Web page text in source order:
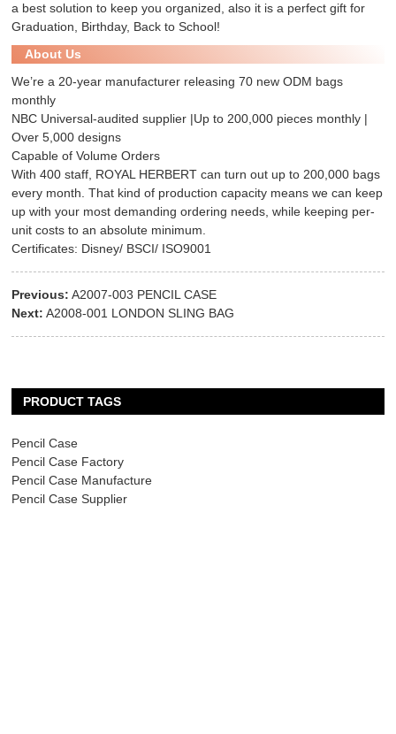
a best solution to keep you organized, also it is a perfect gift for
Graduation, Birthday, Back to School!
About Us
We’re a 20-year manufacturer releasing 70 new ODM bags
monthly
NBC Universal-audited supplier |Up to 200,000 pieces monthly |
Over 5,000 designs
Capable of Volume Orders
With 400 staff, ROYAL HERBERT can turn out up to 200,000 bags
every month. That kind of production capacity means we can keep
up with your most demanding ordering needs, while keeping per-
unit costs to an absolute minimum.
Certificates: Disney/ BSCI/ ISO9001
Previous: A2007-003 PENCIL CASE
Next: A2008-001 LONDON SLING BAG
PRODUCT TAGS
Pencil Case
Pencil Case Factory
Pencil Case Manufacture
Pencil Case Supplier